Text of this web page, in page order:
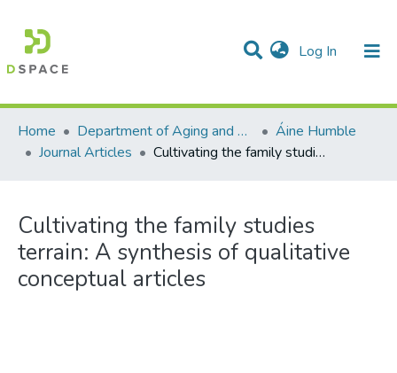
Log In (current)
Communities & Collections
Statistics
All of DSpace
Home
Department of Aging and Family Science
Áine Humble
Journal Articles
Cultivating the family studies terrain: A synthesis of qualitative conceptual articles
Cultivating the family studies
terrain: A synthesis of qualitative
conceptual articles